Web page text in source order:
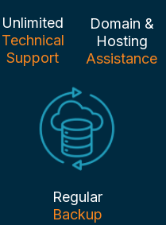
Unlimited
Technical
Support
Domain &
Hosting
Assistance
Regular
Backup